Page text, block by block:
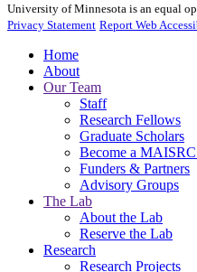
University of Minnesota is an equal
Privacy Statement Report Web
Home
About
Our Team
Staff
Research Fellows
Graduate Scholars
Become a MAISRC
Funders & Partners
Advisory Groups
The Lab
About the Lab
Reserve the Lab
Research
Research Projects